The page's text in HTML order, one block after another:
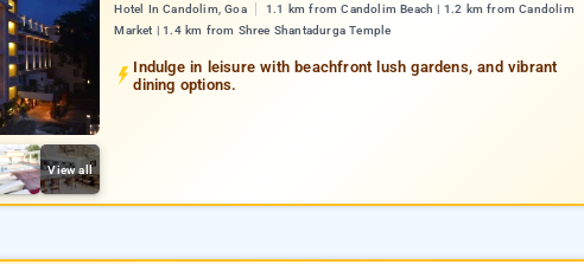
View all
Hotel In Candolim, Goa
1.1 km from Candolim Beach | 1.2 km from Candolim
Market | 1.4 km from Shree Shantadurga Temple
Indulge in leisure with beachfront lush gardens, and vibrant
dining options.